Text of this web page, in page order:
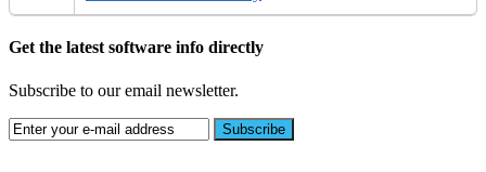
Get the latest software info directly
Subscribe to our email newsletter.